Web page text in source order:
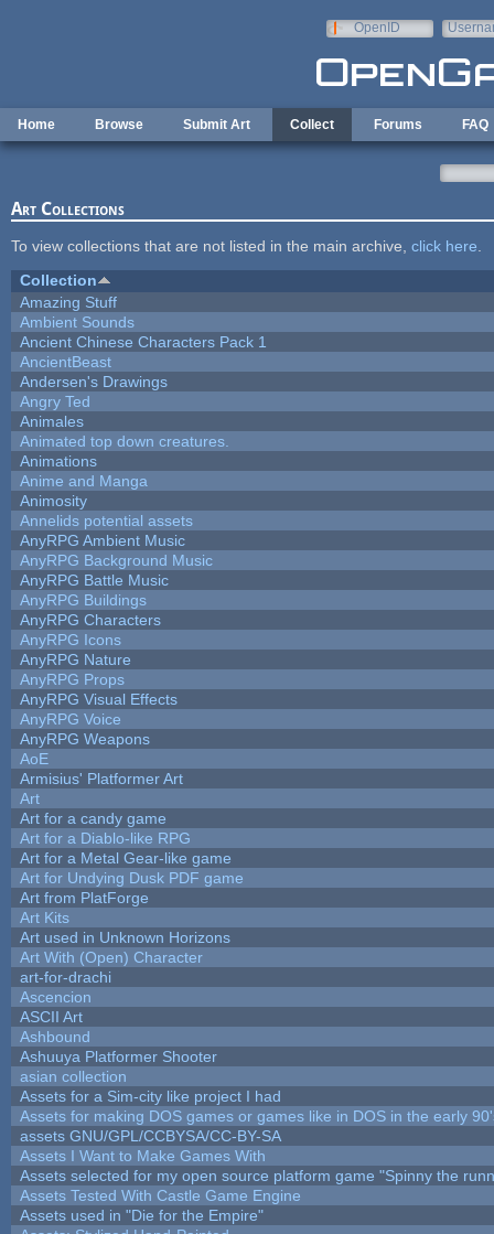
OpenID
Home Browse Submit Art Collect Forums FAQ
Art Collections
To view collections that are not listed in the main archive, click here
Collection
Amazing Stuff
Ambient Sounds
Ancient Chinese Characters Pack 1
AncientBeast
Andersen's Drawings
Angry Ted
Animales
Animated top down creatures.
Animations
Anime and Manga
Animosity
Annelids potential assets
AnyRPG Ambient Music
AnyRPG Background Music
AnyRPG Battle Music
AnyRPG Buildings
AnyRPG Characters
AnyRPG Icons
AnyRPG Nature
AnyRPG Props
AnyRPG Visual Effects
AnyRPG Voice
AnyRPG Weapons
AoE
Armisius' Platformer Art
Art
Art for a candy game
Art for a Diablo-like RPG
Art for a Metal Gear-like game
Art for Undying Dusk PDF game
Art from PlatForge
Art Kits
Art used in Unknown Horizons
Art With (Open) Character
art-for-drachi
Ascencion
ASCII Art
Ashbound
Ashuuya Platformer Shooter
asian collection
Assets for a Sim-city like project I had
Assets for making DOS games or games like in DOS in the early
assets GNU/GPL/CCBYSA/CC-BY-SA
Assets I Want to Make Games With
Assets selected for my open source platform game "Spinny the
Assets Tested With Castle Game Engine
Assets used in "Die for the Empire"